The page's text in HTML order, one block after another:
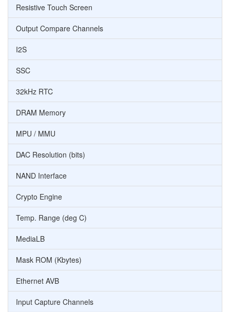
Resistive Touch Screen
Output Compare Channels
I2S
SSC
32kHz RTC
DRAM Memory
MPU / MMU
DAC Resolution (bits)
NAND Interface
Crypto Engine
Temp. Range (deg C)
MediaLB
Mask ROM (Kbytes)
Ethernet AVB
Input Capture Channels